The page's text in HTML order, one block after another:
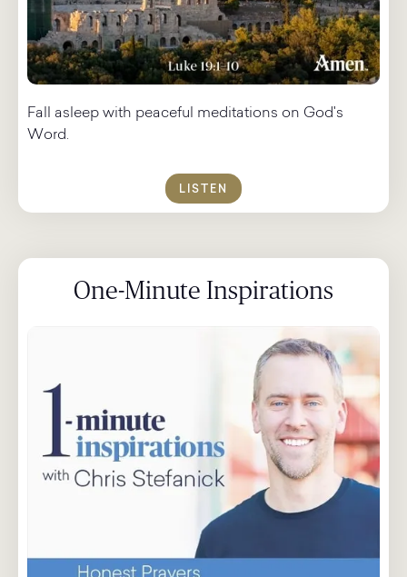
Fall asleep with peaceful meditations on God's
Word.
LISTEN
One-Minute Inspirations